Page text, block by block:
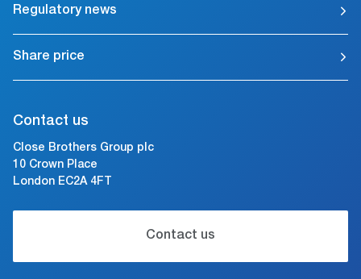
Regulatory news
Share price
Contact us
Close Brothers Group plc
10 Crown Place
London EC2A 4FT
Contact us